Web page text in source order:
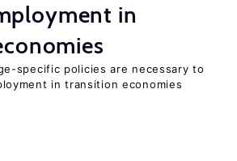
in
specific policies are necessary to
in transition economies